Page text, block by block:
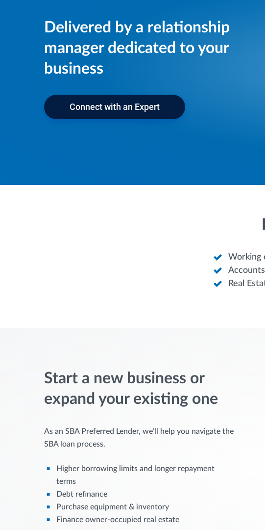
Delivered by a relationship
manager dedicated to your
business
Connect with an Expert
Working
Real
Start a new business or
expand your existing one
As an SBA Preferred Lender, we’ll help you navigate the
SBA loan process.
Higher borrowing limits and longer repayment
terms
Debt refinance
Purchase equipment & inventory
Finance owner-occupied real estate